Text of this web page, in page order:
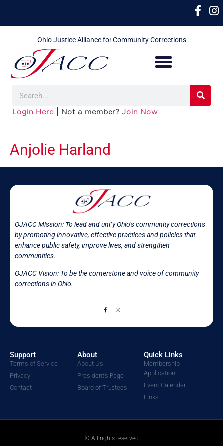
Ohio Justice Alliance for Community Corrections
Login Here | Not a member? Join Now
Anjolie Harland
OJACC Mission: To lead and unify Ohio’s community corrections
by promoting innovative, effective practices and policies that
enhance public safety, improve lives, and strengthen
communities.
OJACC Vision: To be the cornerstone and voice of community
corrections in Ohio.
Support
Terms of Service
Privacy
Contact
About
About Us
President's Page
Board of Trustees
Quick Links
Membership
Application
Event Calendar
Links
© All rights reserved